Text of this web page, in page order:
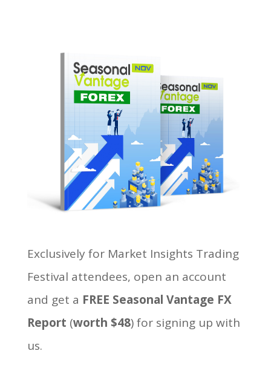
Exclusively for Market Insights Trading
Festival attendees, open an account
and get a FREE Seasonal Vantage FX
Report (worth $48) for signing up with
us.